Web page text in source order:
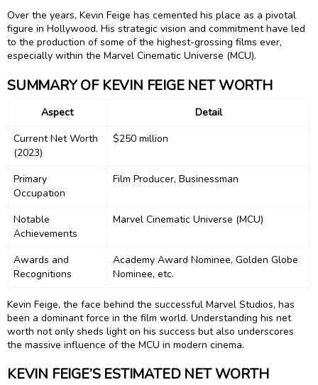
Over the years, Kevin Feige has cemented his place as a pivotal
figure in Hollywood. His strategic vision and commitment have led
to the production of some of the highest-grossing films ever,
especially within the Marvel Cinematic Universe (MCU).
SUMMARY OF KEVIN FEIGE NET WORTH
Aspect
Detail
Current Net Worth
(2023)
$250 million
Primary
Occupation
Film Producer, Businessman
Notable
Achievements
Marvel Cinematic Universe (MCU)
Awards and
Recognitions
Academy Award Nominee, Golden Globe
Nominee, etc.
Kevin Feige, the face behind the successful Marvel Studios, has
been a dominant force in the film world. Understanding his net
worth not only sheds light on his success but also underscores
the massive influence of the MCU in modern cinema.
KEVIN FEIGE’S ESTIMATED NET WORTH